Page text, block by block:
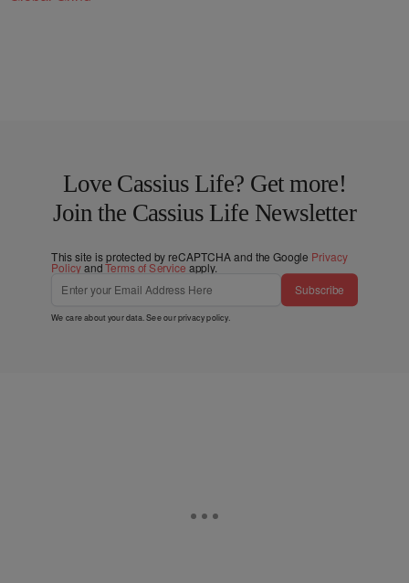
Love Cassius Life? Get more!
Join the Cassius Life Newsletter
This site is protected by reCAPTCHA and the Google Privacy
PolicyandTerms of Service apply.
Subscribe
We care about your data. See ourprivacy policy.